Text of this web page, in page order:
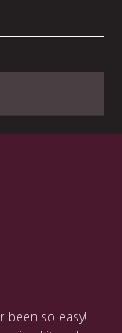
been so easy!